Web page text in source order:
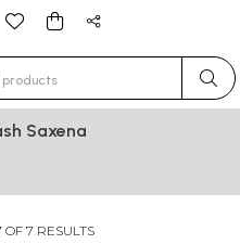
for results.
Saxena
OF 7 RESULTS